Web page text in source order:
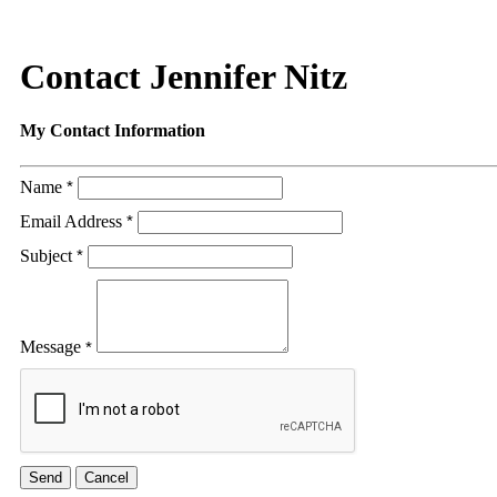
Contact Jennifer Nitz
My Contact Information
Name *
Email Address *
Subject *
Message *